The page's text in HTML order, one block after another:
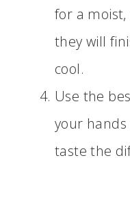
for a moist,
they will
cool.
Use the
your
taste the